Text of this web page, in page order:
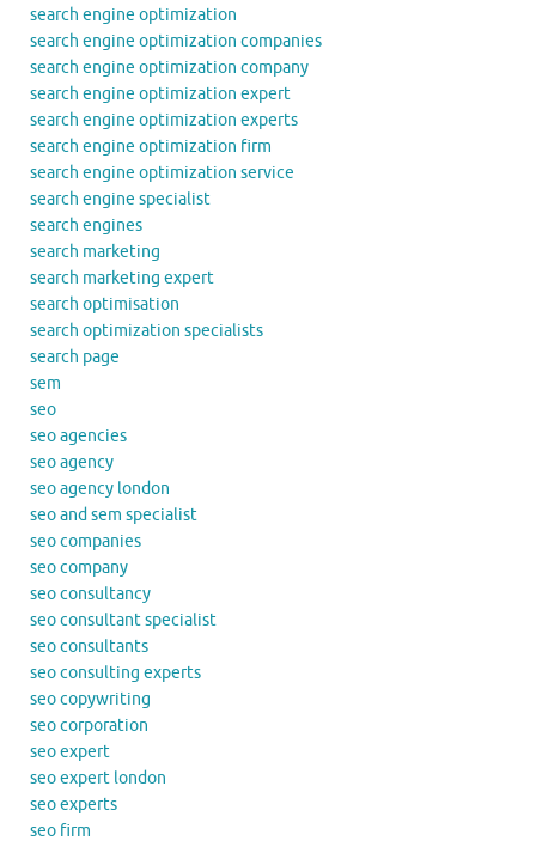
search engine optimization
search engine optimization companies
search engine optimization company
search engine optimization expert
search engine optimization experts
search engine optimization firm
search engine optimization service
search engine specialist
search engines
search marketing
search marketing expert
search optimisation
search optimization specialists
search page
sem
seo
seo agencies
seo agency
seo agency london
seo and sem specialist
seo companies
seo company
seo consultancy
seo consultant specialist
seo consultants
seo consulting experts
seo copywriting
seo corporation
seo expert
seo expert london
seo experts
seo firm